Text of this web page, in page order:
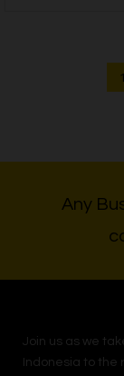
1
Any
Join us as we
Indonesia to the